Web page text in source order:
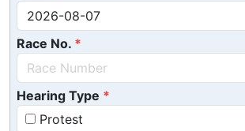
Race No.
Hearing Type
Protest